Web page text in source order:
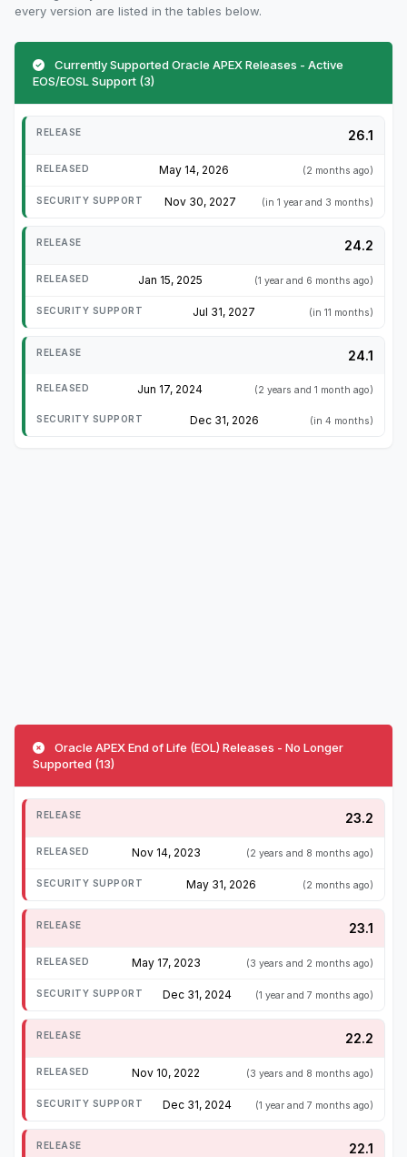
every version are listed in the tables below.
Currently Supported Oracle APEX Releases - Active
EOS/EOSL Support (3)
26.1
May 14, 2026 (2 months ago)
Nov 30, 2027 (in 1 year and 3 months)
24.2
Jan 15, 2025 (1 year and 6 months ago)
Jul 31, 2027 (in 11 months)
24.1
Jun 17, 2024 (2 years and 1 month ago)
Dec 31, 2026 (in 4 months)
Oracle APEX End of Life (EOL) Releases - No Longer
Supported (13)
23.2
Nov 14, 2023 (2 years and 8 months ago)
May 31, 2026 (2 months ago)
23.1
May 17, 2023 (3 years and 2 months ago)
Dec 31, 2024 (1 year and 7 months ago)
22.2
Nov 10, 2022 (3 years and 8 months ago)
Dec 31, 2024 (1 year and 7 months ago)
22.1